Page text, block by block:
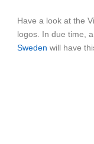
Have a look at the
logos. In due time,
Sweden will have